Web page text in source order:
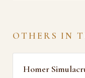
OTHERS IN
Homer